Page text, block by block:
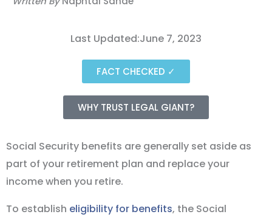
Last Updated:June 7, 2023
FACT CHECKED ✓
WHY TRUST LEGAL GIANT?
Social Security benefits are generally set aside as
part of your retirement plan and replace your
income when you retire.
To establish eligibility for benefits, the Social